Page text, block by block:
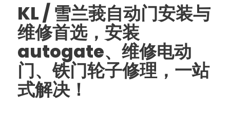
KL / 雪兰莪自动门安装与
维修首选，安装
autogate、维修电动
门、铁门轮子修理，一站
式解决！